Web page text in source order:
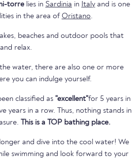
torre lies in Sardinia in Italy and is one
in the area of Oristano.
beaches and outdoor pools that
relax.
water, there are also one or more
you can indulge yourself.
classified as "excellent"for 5 years in
This is a TOP bathing place.
and dive into the cool water! We
swimming and look forward to your